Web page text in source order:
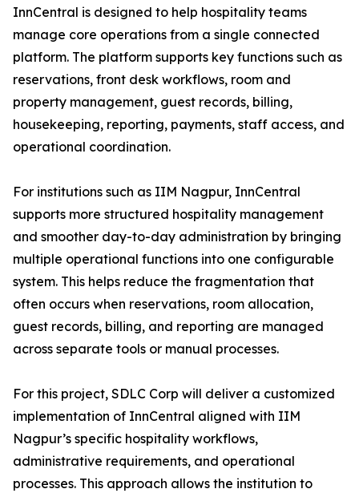
InnCentral is designed to help hospitality teams
manage core operations from a single connected
platform. The platform supports key functions such as
reservations, front desk workflows, room and
property management, guest records, billing,
housekeeping, reporting, payments, staff access, and
operational coordination.
For institutions such as IIM Nagpur, InnCentral
supports more structured hospitality management
and smoother day-to-day administration by bringing
multiple operational functions into one configurable
system. This helps reduce the fragmentation that
often occurs when reservations, room allocation,
guest records, billing, and reporting are managed
across separate tools or manual processes.
For this project, SDLC Corp will deliver a customized
implementation of InnCentral aligned with IIM
Nagpur’s specific hospitality workflows,
administrative requirements, and operational
processes. This approach allows the institution to